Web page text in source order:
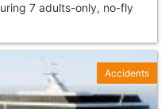
7 adults-only, no-fly
Accidents